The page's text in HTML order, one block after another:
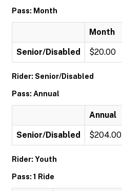
Pass: Month
Month
Senior/Disabled $20.00
Rider: Senior/Disabled
Pass: Annual
Annual
Senior/Disabled $204.00
Rider: Youth
Pass: 1 Ride